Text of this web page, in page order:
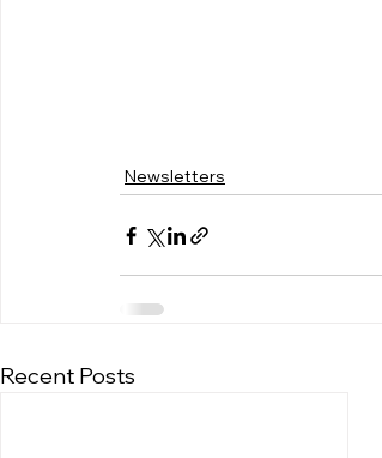
Newsletters
Recent Posts